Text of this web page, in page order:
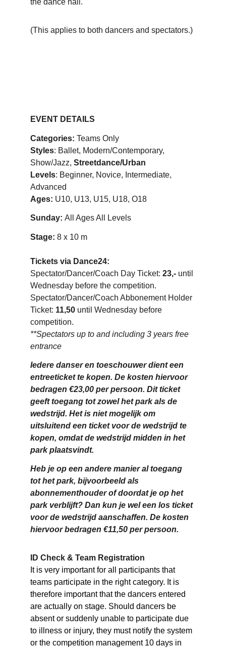
the dance hall.
(This applies to both dancers and spectators.)
EVENT DETAILS
Categories: Teams Only
Styles: Ballet, Modern/Contemporary,
Show/Jazz, Streetdance/Urban
Levels: Beginner, Novice, Intermediate,
Advanced
Ages: U10, U13, U15, U18, O18
Sunday: All Ages All Levels
Stage: 8 x 10 m
Tickets via Dance24:
Spectator/Dancer/Coach Day Ticket: 23,- until
Wednesday before the competition.
Spectator/Dancer/Coach Abbonement Holder
Ticket: 11,50 until Wednesday before
competition.
**Spectators up to and including 3 years free
entrance
Iedere danser en toeschouwer dient een
entreeticket te kopen. De kosten hiervoor
bedragen €23,00 per persoon. Dit ticket
geeft toegang tot zowel het park als de
wedstrijd. Het is niet mogelijk om
uitsluitend een ticket voor de wedstrijd te
kopen, omdat de wedstrijd midden in het
park plaatsvindt.
Heb je op een andere manier al toegang
tot het park, bijvoorbeeld als
abonnementhouder of doordat je op het
park verblijft? Dan kun je wel een los ticket
voor de wedstrijd aanschaffen. De kosten
hiervoor bedragen €11,50 per persoon.
ID Check & Team Registration
It is very important for all participants that
teams participate in the right category. It is
therefore important that the dancers entered
are actually on stage. Should dancers be
absent or suddenly unable to participate due
to illness or injury, they must notify the system
or the competition management 10 days in